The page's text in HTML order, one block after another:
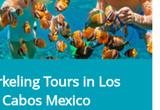
Tours in Los
Cabos Mexico